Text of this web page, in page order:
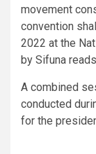
movement
convention
2022 at the
by Sifuna
A combined
conducted
for the